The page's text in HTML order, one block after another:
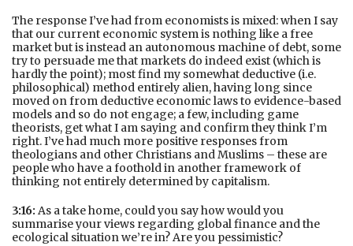
The response I’ve had from economists is mixed: when I say
that our current economic system is nothing like a free
market but is instead an autonomous machine of debt, some
try to persuade me that markets do indeed exist (which is
hardly the point); most find my somewhat deductive (i.e.
philosophical) method entirely alien, having long since
moved on from deductive economic laws to evidence-based
models and so do not engage; a few, including game
theorists, get what I am saying and confirm they think I’m
right. I’ve had much more positive responses from
theologians and other Christians and Muslims – these are
people who have a foothold in another framework of
thinking not entirely determined by capitalism.
3:16: As a take home, could you say how would you
summarise your views regarding global finance and the
ecological situation we’re in? Are you pessimistic?